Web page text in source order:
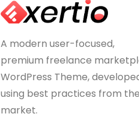
A modern user-focused,
premium freelance
WordPress Theme,
using best practices from the
market.